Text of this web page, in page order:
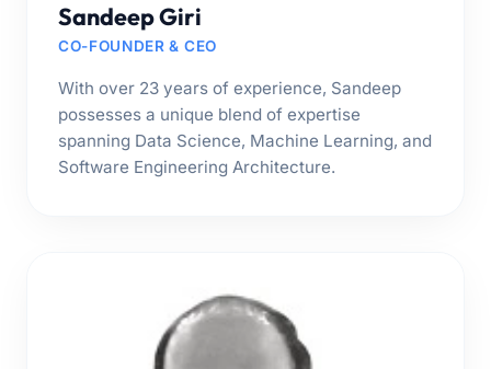
Sandeep Giri
CO-FOUNDER & CEO
With over 23 years of experience, Sandeep
possesses a unique blend of expertise
spanning Data Science, Machine Learning, and
Software Engineering Architecture.